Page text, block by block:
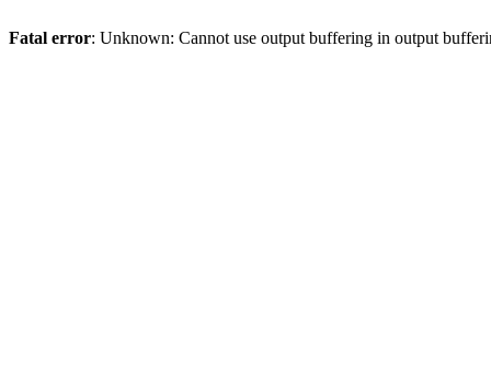
Fatal error: Unknown: Cannot use output buffering in output